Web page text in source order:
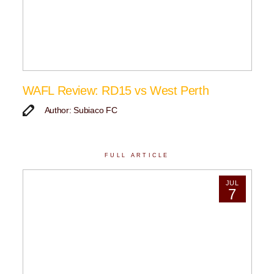
WAFL Review: RD15 vs West Perth
Author: Subiaco FC
FULL ARTICLE
JUL
7